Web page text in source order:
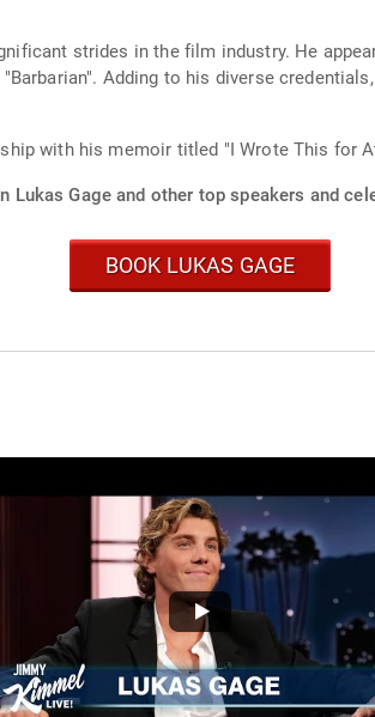
strides in the film industry. He
Adding to his diverse
with his memoir titled "I Wrote This for
Lukas Gage and other top speakers and
BOOK LUKAS GAGE